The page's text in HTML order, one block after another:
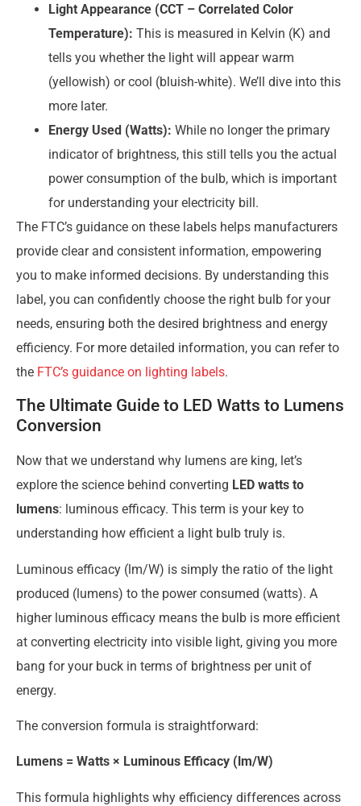
Light Appearance (CCT – Correlated Color
Temperature): This is measured in Kelvin (K) and
tells you whether the light will appear warm
(yellowish) or cool (bluish-white). We’ll dive into this
more later.
Energy Used (Watts): While no longer the primary
indicator of brightness, this still tells you the actual
power consumption of the bulb, which is important
for understanding your electricity bill.
The FTC’s guidance on these labels helps manufacturers
provide clear and consistent information, empowering
you to make informed decisions. By understanding this
label, you can confidently choose the right bulb for your
needs, ensuring both the desired brightness and energy
efficiency. For more detailed information, you can refer to
the FTC’s guidance on lighting labels.
The Ultimate Guide to LED Watts to Lumens
Conversion
Now that we understand why lumens are king, let’s
explore the science behind converting LED watts to
lumens: luminous efficacy. This term is your key to
understanding how efficient a light bulb truly is.
Luminous efficacy (lm/W) is simply the ratio of the light
produced (lumens) to the power consumed (watts). A
higher luminous efficacy means the bulb is more efficient
at converting electricity into visible light, giving you more
bang for your buck in terms of brightness per unit of
energy.
The conversion formula is straightforward:
Lumens = Watts × Luminous Efficacy (lm/W)
This formula highlights why efficiency differences across